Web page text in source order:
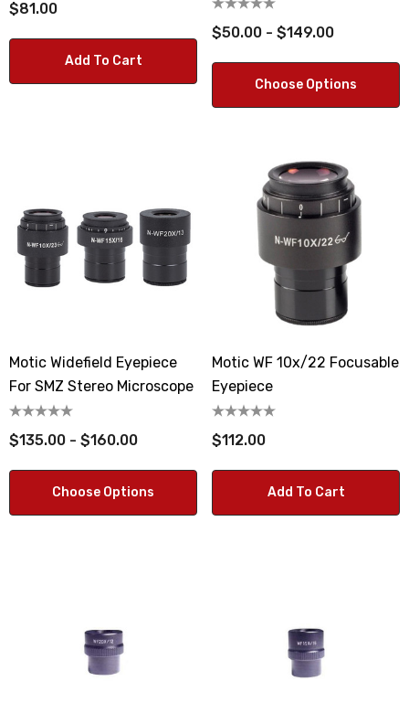
$81.00
Add To Cart
$50.00 - $149.00
Choose Options
Motic Widefield Eyepiece
For SMZ Stereo Microscope
$135.00 - $160.00
Choose Options
Motic WF 10x/22 Focusable
Eyepiece
$112.00
Add To Cart